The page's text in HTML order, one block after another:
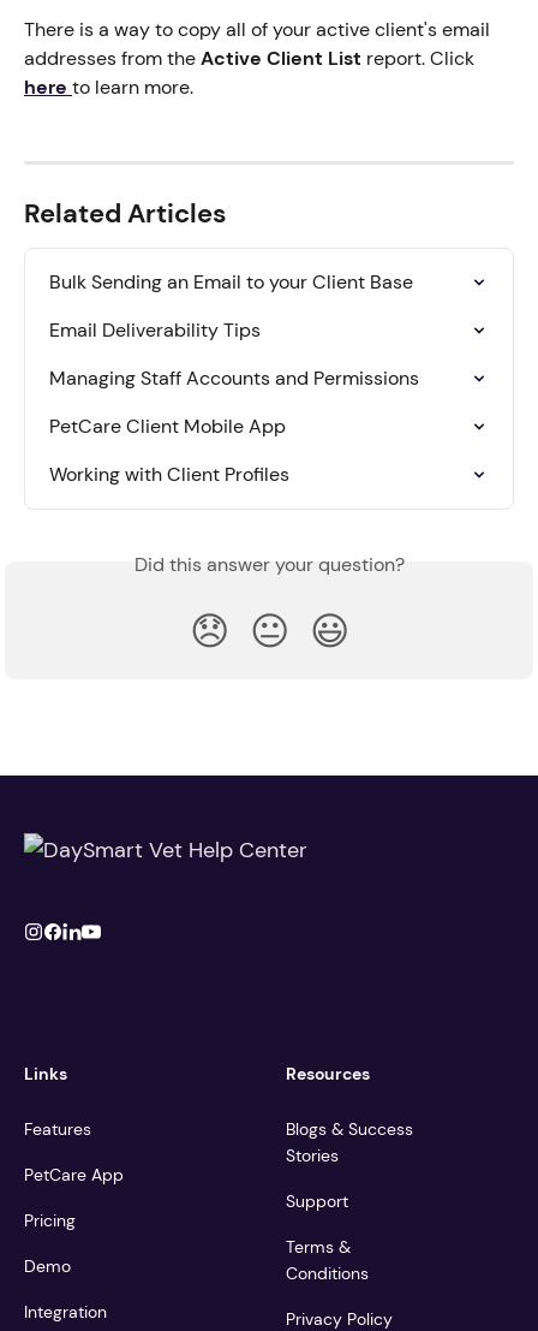
There is a way to copy all of your active client's email
addresses from the Active Client List report. Click
here to learn more.
Related Articles
Bulk Sending an Email to your Client Base
Email Deliverability Tips
Managing Staff Accounts and Permissions
PetCare Client Mobile App
Working with Client Profiles
Did this answer your question?
😞 😐 😃
Links
Features
PetCare App
Pricing
Demo
Integration
Resources
Blogs & Success
Stories
Support
Terms &
Conditions
Privacy Policy